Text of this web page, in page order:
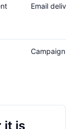
Email
Campaign
it is